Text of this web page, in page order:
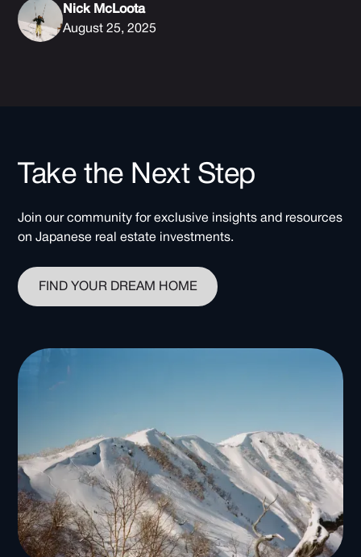
Nick McLoota
August 25, 2025
Take the Next Step
Join our community for exclusive insights and resources
on Japanese real estate investments.
FIND YOUR DREAM HOME